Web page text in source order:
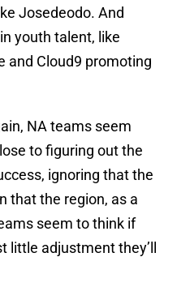
Josedeodo. And
youth talent, like
and Cloud9 promoting
NA teams seem
to figuring out the
ignoring that the
that the region, as a
seem to think if
little adjustment they’ll